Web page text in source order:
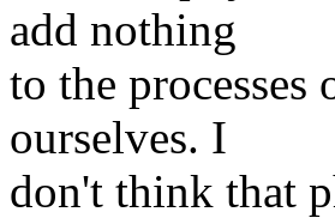
add nothing
to the
ourselves. I
don't think that